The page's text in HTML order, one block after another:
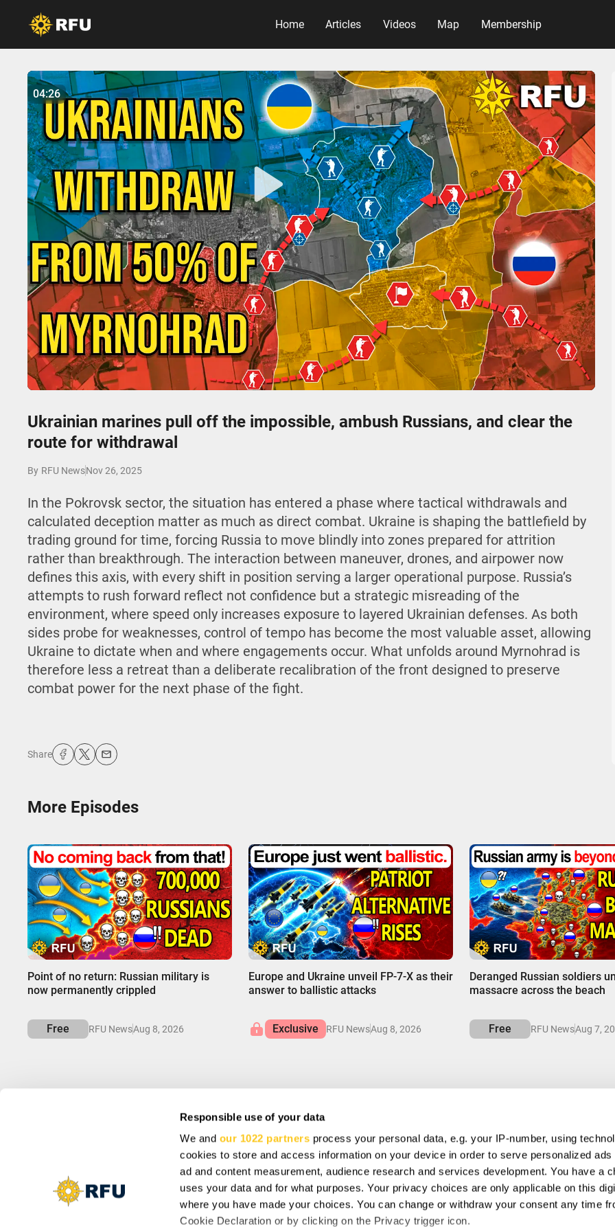
Responsible use of your data
We and our 1022 partners process your personal data, e.g. your IP-number, using
cookies to store and access information on your device in order to serve personalized ads
ad and content measurement, audience research and services development. You have a
uses your data and for what purposes. Your privacy choices are only applicable on this
where you have made your choices. You can change or withdraw your consent any time
Cookie Declaration or by clicking on the Privacy trigger icon.
Home Articles Videos Map Membership
Play Mute Settings
Enter
No items found.
04:26
Ukrainian marines pull off the impossible, ambush Russians, and clear the
route for withdrawal
By RFU NewsNov 26, 2025
In the Pokrovsk sector, the situation has entered a phase where tactical withdrawals and
calculated deception matter as much as direct combat. Ukraine is shaping the battlefield by
trading ground for time, forcing Russia to move blindly into zones prepared for attrition
rather than breakthrough. The interaction between maneuver, drones, and airpower now
defines this axis, with every shift in position serving a larger operational purpose. Russia’s
attempts to rush forward reflect not confidence but a strategic misreading of the
environment, where speed only increases exposure to layered Ukrainian defenses. As both
sides probe for weaknesses, control of tempo has become the most valuable asset, allowing
Ukraine to dictate when and where engagements occur. What unfolds around Myrnohrad is
therefore less a retreat than a deliberate recalibration of the front designed to preserve
combat power for the next phase of the fight.
Share
More Episodes
Point of no return: Russian military is
now permanently crippled
Free RFU NewsAug 8, 2026
Europe and Ukraine unveil FP-7-X as their
answer to ballistic attacks
Exclusive RFU NewsAug 8, 2026
Deranged Russian soldiers
massacre across the beach
Free RFU NewsAug 7,
Cookie Settings
Vacancy: Reporter
Vacancy: Localization Specialist
SIGN UP AND SAVE
Subscribe to get special offers, free giveaways, and once-in-a-life time deals.
By subscribing you agree to with ourPrivacy Policyand provide consent to receive
updates from our company.